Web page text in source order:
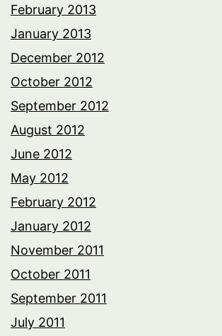
February 2013
January 2013
December 2012
October 2012
September 2012
August 2012
June 2012
May 2012
February 2012
January 2012
November 2011
October 2011
September 2011
July 2011